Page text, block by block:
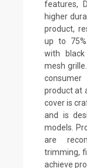
features,
higher
product,
up to
with
mesh
product at
cover is
and is
models.
are
trimming,
achieve